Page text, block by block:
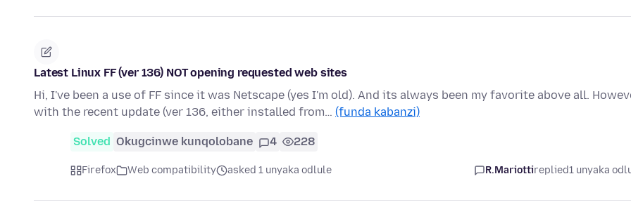
Latest Linux FF (ver 136) NOT opening requested web sites
Hi, I've been a use of FF since it was Netscape (yes I'm old). And its always been my favorite above all.
with the recent update (ver 136, either installed from… (funda kabanzi)
Solved Okugcinwe kunqolobane 4 228
Firefox Web compatibility asked 1 unyaka odlule R.Mariottireplied1 unyaka